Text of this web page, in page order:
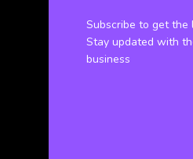
Subscribe to get the
Stay updated with
business